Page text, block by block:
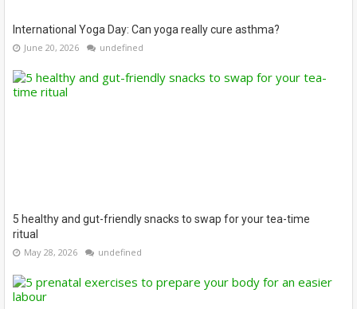
International Yoga Day: Can yoga really cure asthma?
June 20, 2026 undefined
5 healthy and gut-friendly snacks to swap for your tea-time
ritual
May 28, 2026 undefined